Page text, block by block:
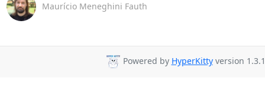
Maurício Meneghini Fauth
Powered by HyperKittyversion